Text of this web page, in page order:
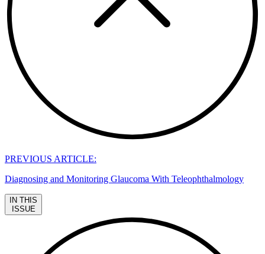
PREVIOUS ARTICLE:
Diagnosing and Monitoring Glaucoma With Teleophthalmology
IN THIS
ISSUE